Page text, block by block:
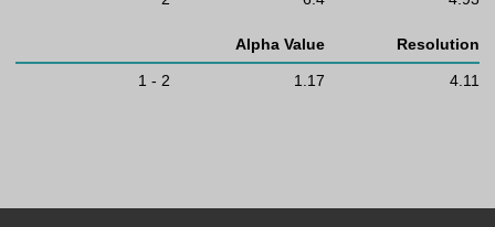
Alpha Value Resolution
1 - 2 1.17 4.11